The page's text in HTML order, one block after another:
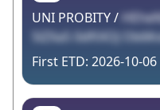
UNI PROBITY /
5lZXa5 0dftXOJ
2026-10-06